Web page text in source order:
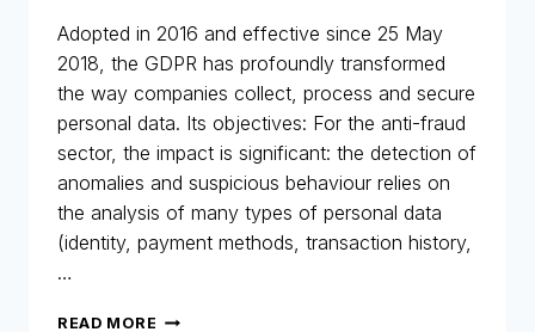
Adopted in 2016 and effective since 25 May
2018, the GDPR has profoundly transformed
the way companies collect, process and secure
personal data. Its objectives: For the anti-fraud
sector, the impact is significant: the detection of
anomalies and suspicious behaviour relies on
the analysis of many types of personal data
(identity, payment methods, transaction history,
…
READ MORE GDPR